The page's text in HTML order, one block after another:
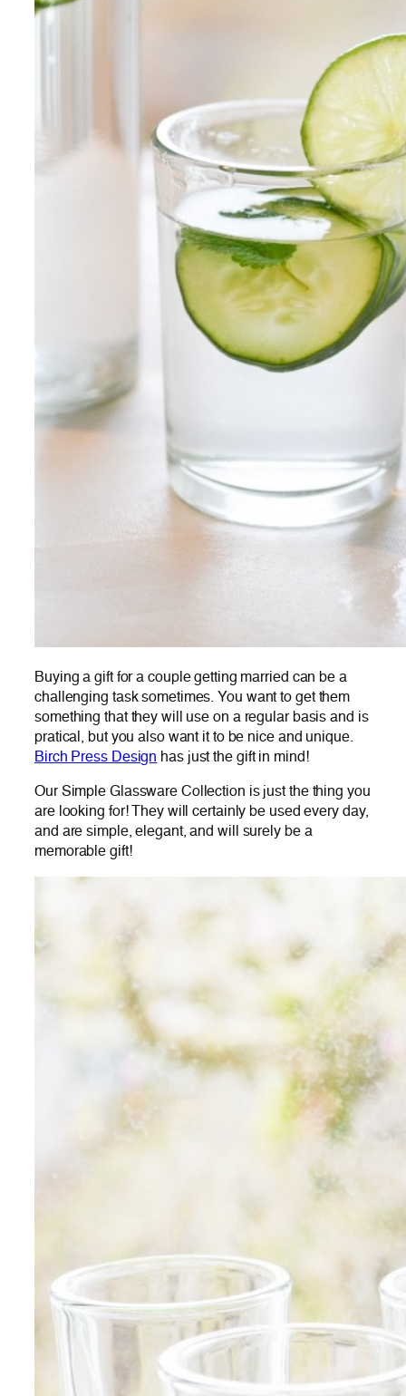
Buying a gift for a couple getting married can be a
challenging task sometimes. You want to get them
something that they will use on a regular basis and is
pratical, but you also want it to be nice and unique.
Birch Press Design has just the gift in mind!
Our Simple Glassware Collection is just the thing you
are looking for! They will certainly be used every day,
and are simple, elegant, and will surely be a
memorable gift!